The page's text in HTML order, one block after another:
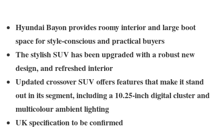
Hyundai Bayon provides roomy interior and large boot
space for style-conscious and practical buyers
The stylish SUV has been upgraded with a robust new
design, and refreshed interior
Updated crossover SUV offers features that make it stand
out in its segment, including a 10.25-inch digital cluster and
multicolour ambient lighting
UK specification to be confirmed